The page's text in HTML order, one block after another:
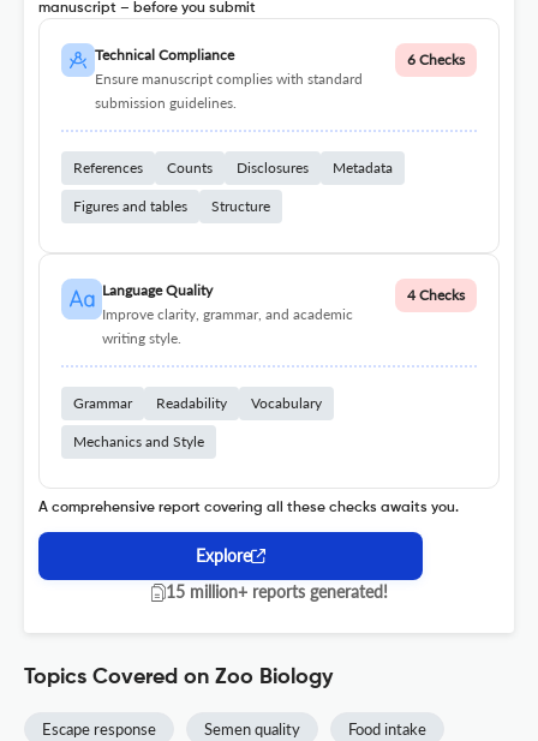
manuscript – before you submit
Technical Compliance
Ensure manuscript complies with standard
submission guidelines.
6 Checks
References Counts Disclosures Metadata
Figures and tables Structure
Language Quality
Improve clarity, grammar, and academic
writing style.
4 Checks
Grammar Readability Vocabulary
Mechanics and Style
A comprehensive report covering all these checks awaits you.
Explore
15 million+ reports generated!
Topics Covered on Zoo Biology
Escape response Semen quality Food intake